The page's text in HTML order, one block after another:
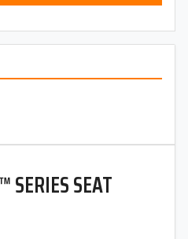
SERIES SEAT